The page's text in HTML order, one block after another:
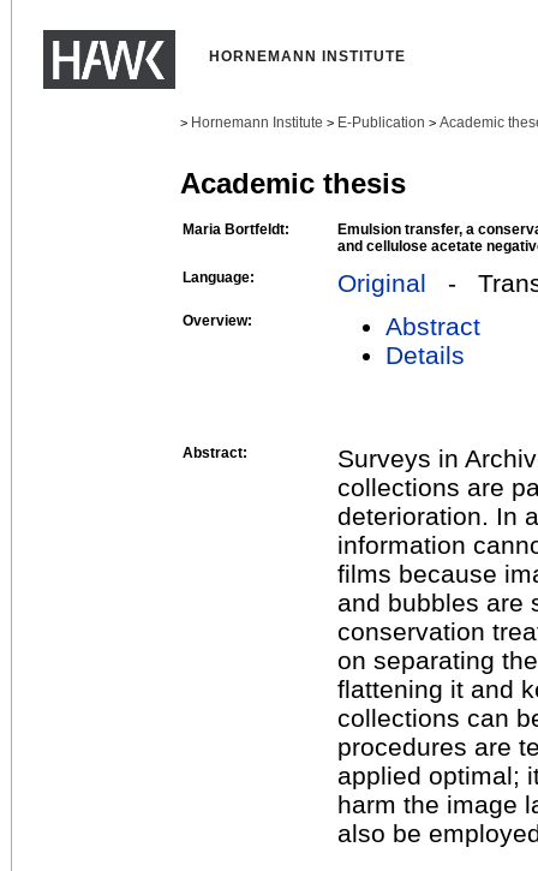
HORNEMANN INSTITUTE
> Hornemann Institute > E-Publication > Academic
Academic thesis
Maria Bortfeldt:
Emulsion transfer, a
and cellulose acetate
Language:
Original -
Overview:
Abstract
Details
Abstract:
Surveys in
collections are
deterioration. In
information
films because
and bubbles are
conservation
on separating
flattening it and
collections can
procedures are
applied optimal;
harm the image
also be